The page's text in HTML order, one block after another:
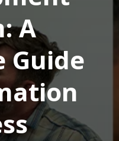
A
Guide